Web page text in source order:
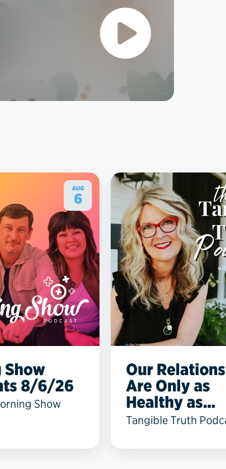
AUG
6
Show
8/6/26
Show
Our
Are Only as
Healthy as...
Tangible Truth